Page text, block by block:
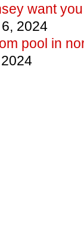
want
2024
pool in